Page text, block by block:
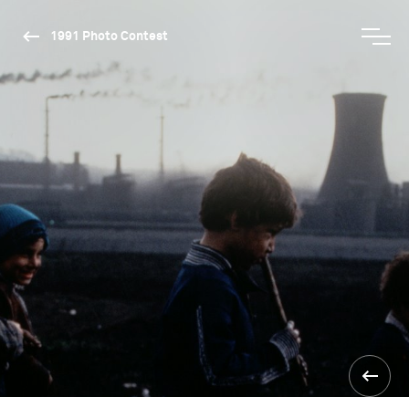
1991 Photo Contest